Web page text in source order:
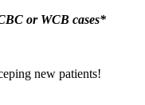
or WCB cases*
new patients!